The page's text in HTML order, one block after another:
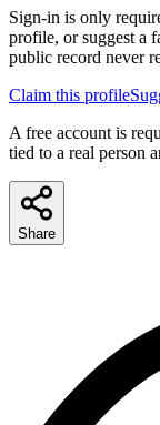
Sign-in is only
profile, or suggest a
public record never
Claim this profile
A free account is
tied to a real person
Share